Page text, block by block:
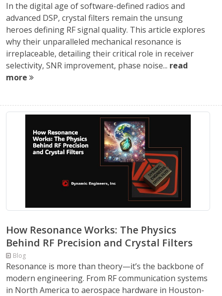
In the digital age of software-defined radios and
advanced DSP, crystal filters remain the unsung
heroes defining RF signal quality. This article explores
why their unparalleled mechanical resonance is
irreplaceable, detailing their critical role in receiver
selectivity, SNR improvement, phase noise... read
more
How Resonance Works: The Physics
Behind RF Precision and Crystal Filters
Blog
Resonance is more than theory—it’s the backbone of
modern engineering. From RF communication systems
in North America to aerospace hardware in Houston-